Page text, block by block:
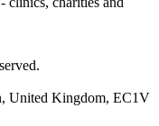
United Kingdom, EC1V